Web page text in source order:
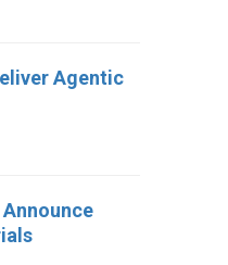
Agentic